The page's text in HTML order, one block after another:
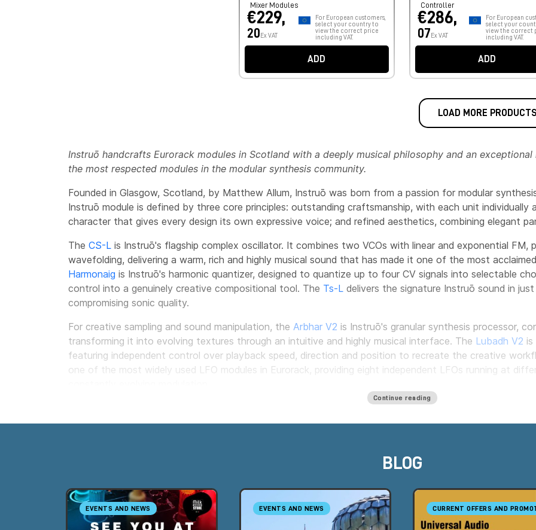
Mixer Modules
€229,
20 Ex VAT
For European customers,
select your country to
view the correct price
including VAT.
ADD
Controller
€286,
07 Ex VAT
For European
select your
view the correct
including VAT.
ADD
LOAD MORE PRODUCTS
Instruō handcrafts Eurorack modules in Scotland with a deeply musical philosophy and an
the most respected modules in the modular synthesis community.
Founded in Glasgow, Scotland, by Matthew Allum, Instruō was born from a passion for modular
Instruō module is defined by three core principles: outstanding craftsmanship, with each unit individually
character that gives every design its own expressive voice; and refined aesthetics, combining elegant
The CS-L is Instruō's flagship complex oscillator. It combines two VCOs with linear and exponential FM,
wavefolding, delivering a warm, rich and highly musical sound that has made it one of the most
Harmonaig is Instruō's harmonic quantizer, designed to quantize up to four CV signals into selectable
control into a genuinely creative compositional tool. The Ts-L delivers the signature Instruō sound in
compromising sonic quality.
For creative sampling and sound manipulation, the Arbhar V2 is Instruō's granular synthesis processor,
transforming it into evolving textures through an intuitive and highly musical interface. The Lubadh V2
featuring independent control over playback speed, direction and position to recreate the creative
one of the most widely used LFO modules in Eurorack, providing eight independent LFOs running at
Milk Audio Store is an authorized Instruō dealer in Italy, offering a wide selection of the brand's flagship
online and demonstration sessions in our showroom by appointment.
Continue reading
BLOG
EVENTS AND NEWS EVENTS AND NEWS CURRENT OFFERS AND